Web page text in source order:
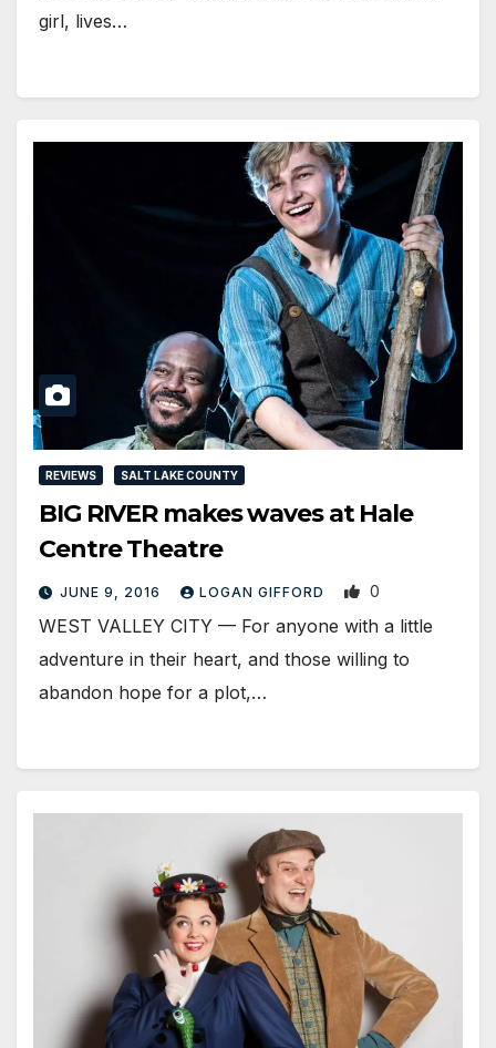
girl, lives…
REVIEWS SALT LAKE COUNTY
BIG RIVER makes waves at Hale
Centre Theatre
JUNE 9, 2016 LOGAN GIFFORD 0
WEST VALLEY CITY — For anyone with a little
adventure in their heart, and those willing to
abandon hope for a plot,…